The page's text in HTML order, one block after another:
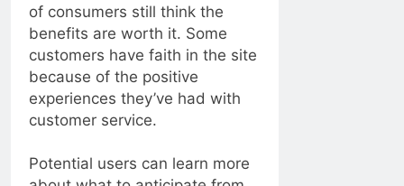
of consumers still think the
benefits are worth it. Some
customers have faith in the site
because of the positive
experiences they’ve had with
customer service.
Potential users can learn more